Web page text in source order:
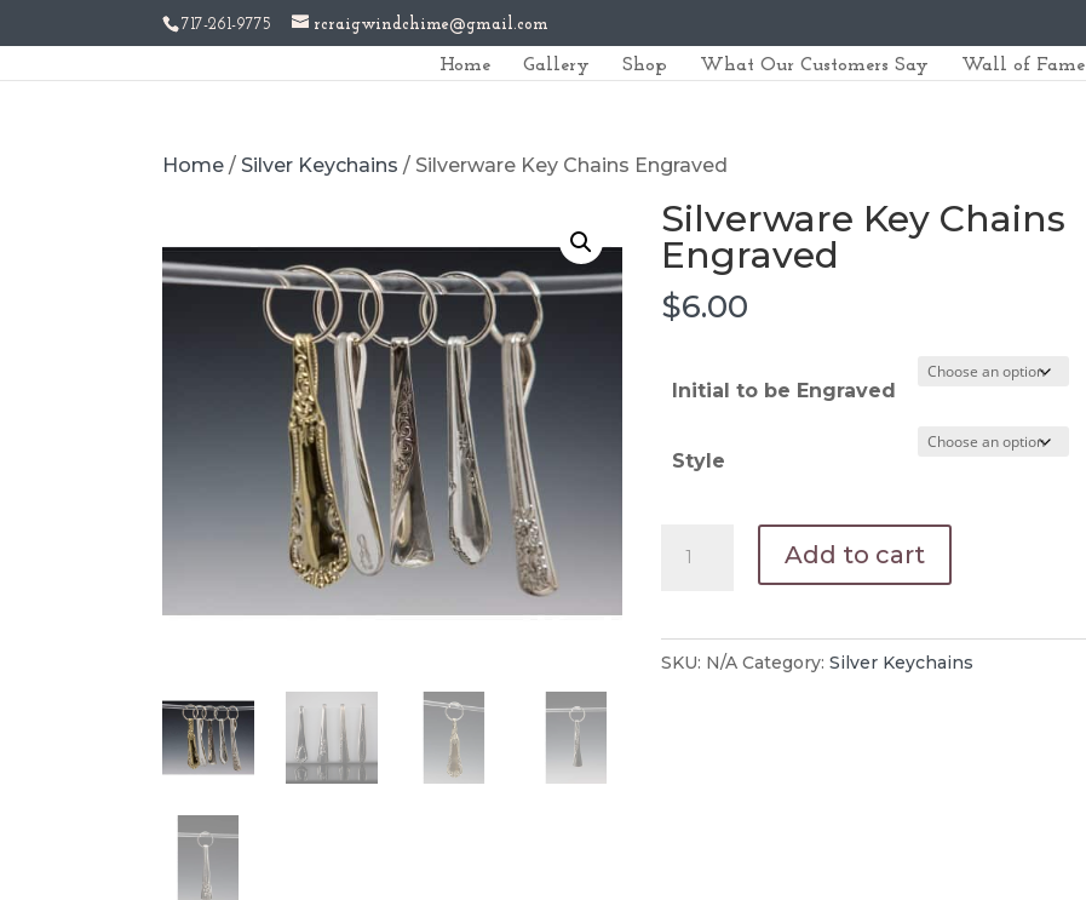
717-261-9775 rcraigwindchime@gmail.com
Home Gallery Shop What Our Customers Say Wall of Fame
Home / Silver Keychains / Silverware Key Chains Engraved
Silverware Key Chains
Engraved
$6.00
Initial to be Engraved
Style
Engraved
quantity
Add to cart
SKU: N/A Category:Silver Keychains